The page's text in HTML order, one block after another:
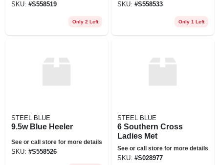
SKU: #S558519
Only 2 Left
SKU: #S558533
Only 1 Left
STEEL BLUE
9.5w Blue Heeler
See or call store for more details
SKU: #S558526
STEEL BLUE
6 Southern Cross
Ladies Met
See or call store for more details
SKU: #S028977